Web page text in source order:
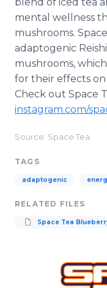
mental wellness
mushrooms.
adaptogenic
mushrooms,
for their effects on
Check out Space
instagram.com/
Source: Space Tea
TAGS
adaptogenic
RELATED FILES
Space Tea